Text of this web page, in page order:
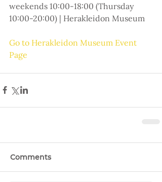
weekends 10:00-18:00 (Thursday
10:00-20:00) | Herakleidon Museum
Go to Herakleidon Museum Event
Page
Comments